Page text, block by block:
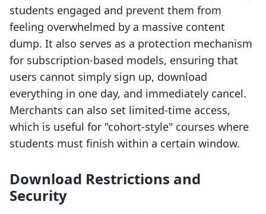
students engaged and prevent them from
feeling overwhelmed by a massive content
dump. It also serves as a protection mechanism
for subscription-based models, ensuring that
users cannot simply sign up, download
everything in one day, and immediately cancel.
Merchants can also set limited-time access,
which is useful for "cohort-style" courses where
students must finish within a certain window.
Download Restrictions and
Security